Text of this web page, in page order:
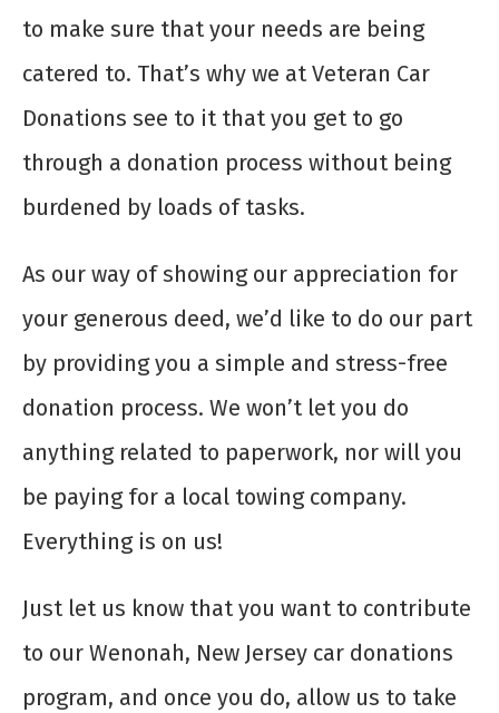
to make sure that your needs are being
catered to. That’s why we at Veteran Car
Donations see to it that you get to go
through a donation process without being
burdened by loads of tasks.
As our way of showing our appreciation for
your generous deed, we’d like to do our part
by providing you a simple and stress-free
donation process. We won’t let you do
anything related to paperwork, nor will you
be paying for a local towing company.
Everything is on us!
Just let us know that you want to contribute
to our Wenonah, New Jersey car donations
program, and once you do, allow us to take